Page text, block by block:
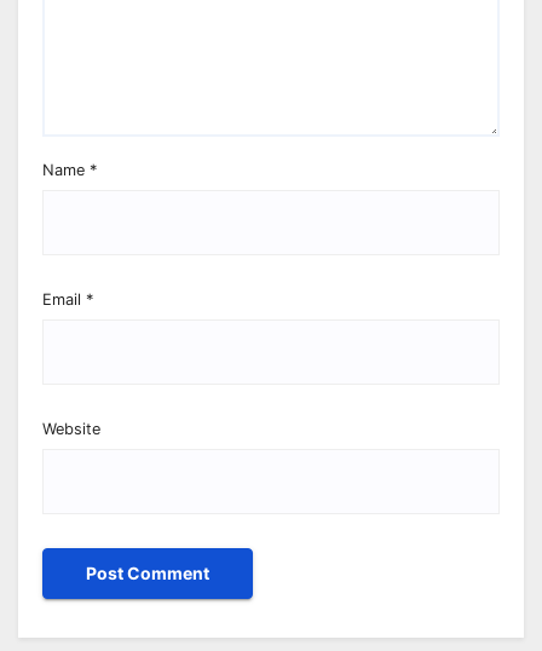
Name *
Email *
Website